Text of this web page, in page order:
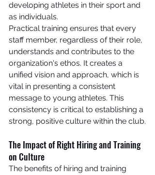
developing athletes in their sport and
as individuals.
Practical training ensures that every
staff member, regardless of their role,
understands and contributes to the
organization's ethos. It creates a
unified vision and approach, which is
vital in presenting a consistent
message to young athletes. This
consistency is critical to establishing a
strong, positive culture within the club.
The Impact of Right Hiring and Training
on Culture
The benefits of hiring and training